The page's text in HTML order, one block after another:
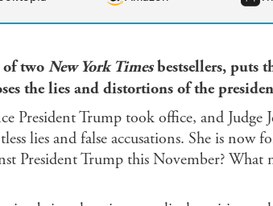
of two New York Timesbestsellers, puts
the lies and distortions of the
President Trump took office, and Judge
lies and false accusations. She is now
President Trump this November? What